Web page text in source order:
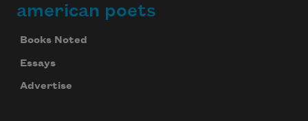
american poets
Books Noted
Essays
Advertise